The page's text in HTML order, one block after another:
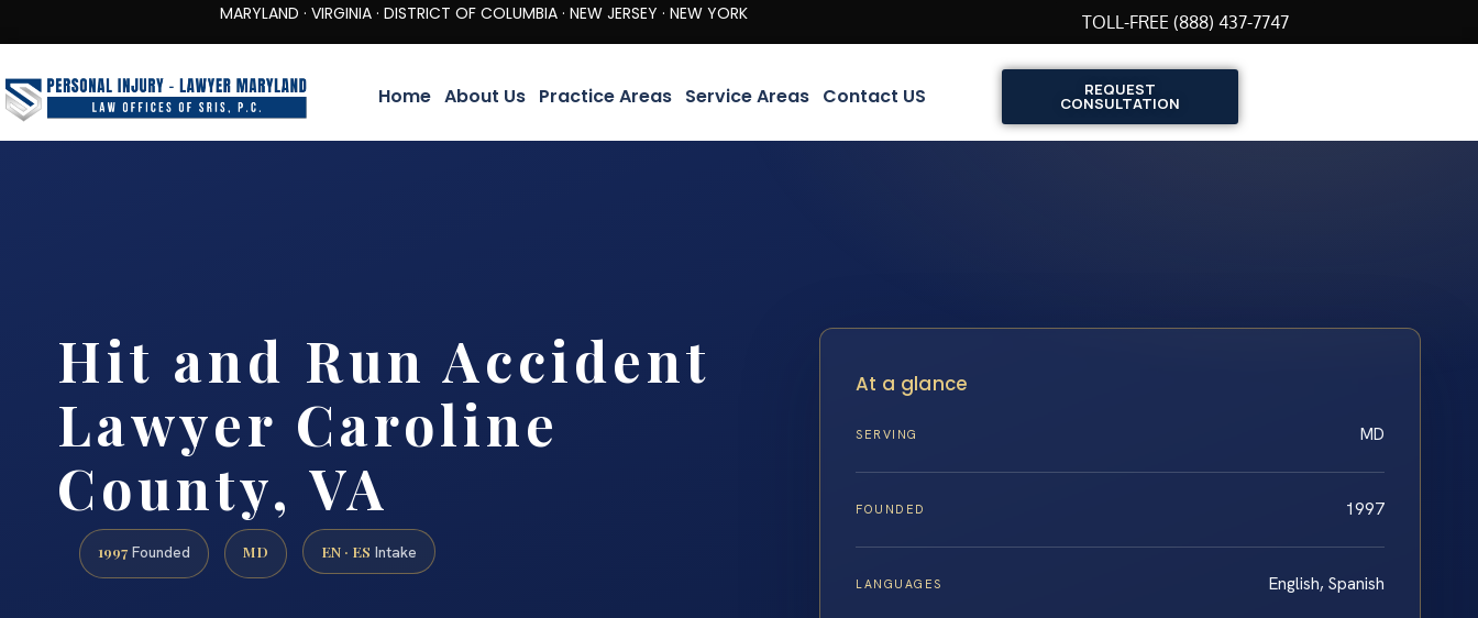
MARYLAND · VIRGINIA · DISTRICT OF COLUMBIA · NEW JERSEY · NEW YORK TOLL-FREE (888) 437-7747
Home About Us Practice Areas Service Areas Contact US REQUEST
CONSULTATION
Hit and Run Accident
Lawyer Caroline
County, VA
1997 Founded MD EN · ES Intake
At a glance
SERVING MD
FOUNDED 1997
LANGUAGES English, Spanish